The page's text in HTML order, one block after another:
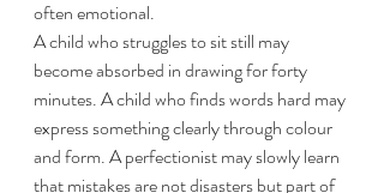
often emotional.
A child who struggles to sit still may
become absorbed in drawing for forty
minutes. A child who finds words hard may
express something clearly through colour
and form. A perfectionist may slowly learn
that mistakes are not disasters but part of